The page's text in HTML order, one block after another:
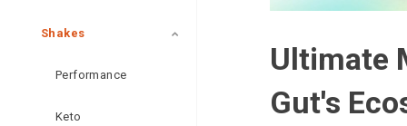
Shakes
Performance
Keto
Ultimate
Gut's